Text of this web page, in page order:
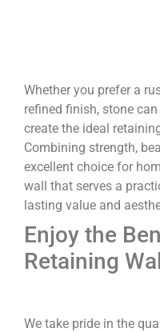
Whether you prefer a
refined finish, stone
create the ideal
Combining strength,
excellent choice for
wall that serves a
lasting value and
Enjoy the
Retaining
We take pride in the